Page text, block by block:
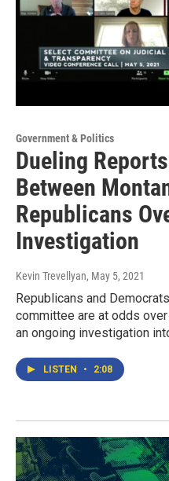
Government & Politics
Dueling
Between
Republicans
Investigation
Kevin Trevellyan, May 5, 2021
Republicans and
committee are at odds
an ongoing investigation
LISTEN • 2:08